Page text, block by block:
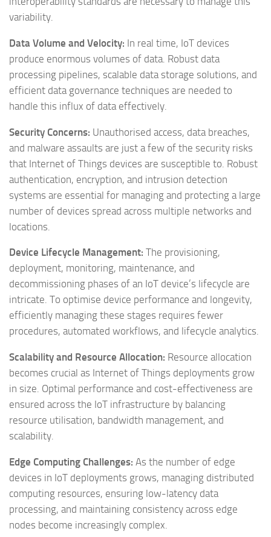
variability.
Data Volume and Velocity: In real time, IoT devices
produce enormous volumes of data. Robust data
processing pipelines, scalable data storage solutions, and
efficient data governance techniques are needed to
handle this influx of data effectively.
Security Concerns: Unauthorised access, data breaches,
and malware assaults are just a few of the security risks
that Internet of Things devices are susceptible to. Robust
authentication, encryption, and intrusion detection
systems are essential for managing and protecting a large
number of devices spread across multiple networks and
locations.
Device Lifecycle Management: The provisioning,
deployment, monitoring, maintenance, and
decommissioning phases of an IoT device’s lifecycle are
intricate. To optimise device performance and longevity,
efficiently managing these stages requires fewer
procedures, automated workflows, and lifecycle analytics.
Scalability and Resource Allocation: Resource allocation
becomes crucial as Internet of Things deployments grow
in size. Optimal performance and cost-effectiveness are
ensured across the IoT infrastructure by balancing
resource utilisation, bandwidth management, and
scalability.
Edge Computing Challenges: As the number of edge
devices in IoT deployments grows, managing distributed
computing resources, ensuring low-latency data
processing, and maintaining consistency across edge
nodes become increasingly complex.